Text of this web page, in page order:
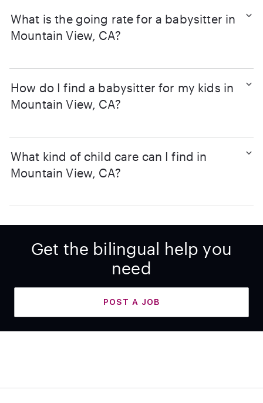
What is the going rate for a babysitter in
Mountain View, CA?
How do I find a babysitter for my kids in
Mountain View, CA?
What kind of child care can I find in
Mountain View, CA?
Get the bilingual help you
need
POST A JOB